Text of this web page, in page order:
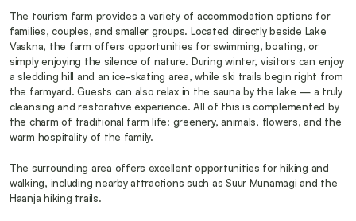
The tourism farm provides a variety of accommodation options for
families, couples, and smaller groups. Located directly beside Lake
Vaskna, the farm offers opportunities for swimming, boating, or
simply enjoying the silence of nature. During winter, visitors can enjoy
a sledding hill and an ice-skating area, while ski trails begin right from
the farmyard. Guests can also relax in the sauna by the lake — a truly
cleansing and restorative experience. All of this is complemented by
the charm of traditional farm life: greenery, animals, flowers, and the
warm hospitality of the family.
The surrounding area offers excellent opportunities for hiking and
walking, including nearby attractions such as Suur Munamägi and the
Haanja hiking trails.